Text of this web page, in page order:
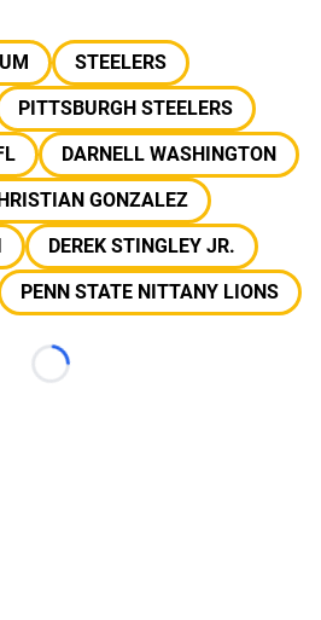
STEELERS
PITTSBURGH STEELERS
DARNELL WASHINGTON
GONZALEZ
DEREK STINGLEY JR.
PENN STATE NITTANY LIONS
Loading...